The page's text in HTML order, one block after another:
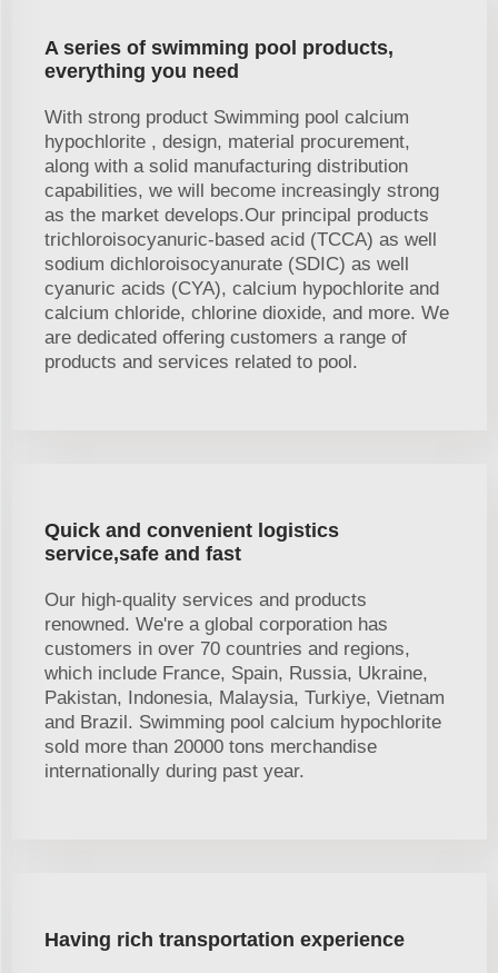
A series of swimming pool products,
everything you need
With strong product Swimming pool calcium
hypochlorite , design, material procurement,
along with a solid manufacturing distribution
capabilities, we will become increasingly strong
as the market develops.Our principal products
trichloroisocyanuric-based acid (TCCA) as well
sodium dichloroisocyanurate (SDIC) as well
cyanuric acids (CYA), calcium hypochlorite and
calcium chloride, chlorine dioxide, and more. We
are dedicated offering customers a range of
products and services related to pool.
Quick and convenient logistics
service,safe and fast
Our high-quality services and products
renowned. We're a global corporation has
customers in over 70 countries and regions,
which include France, Spain, Russia, Ukraine,
Pakistan, Indonesia, Malaysia, Turkiye, Vietnam
and Brazil. Swimming pool calcium hypochlorite
sold more than 20000 tons merchandise
internationally during past year.
Having rich transportation experience